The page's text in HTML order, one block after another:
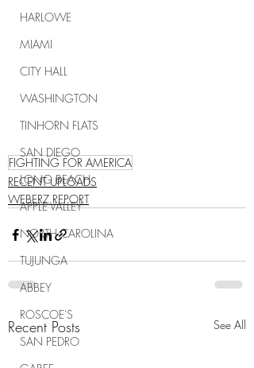
HARLOWE
MIAMI
CITY HALL
WASHINGTON
TINHORN FLATS
SAN DIEGO
LONG BEACH
APPLE VALLEY
NORTH CAROLINA
TUJUNGA
ABBEY
ROSCOE'S
SAN PEDRO
FIGHTING FOR AMERICA
RECENT UPLOADS
WEBERZ REPORT
Recent Posts See All